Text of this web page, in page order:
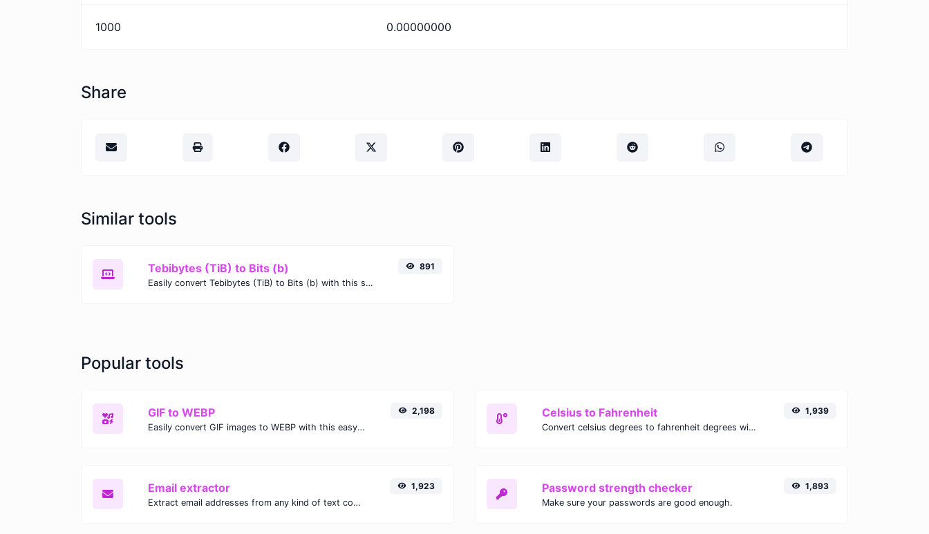
1000 0.00000000
Share
Similar tools
Tebibytes (TiB) to Bits (b)
Easily convert Tebibytes (TiB) to Bits (b) with this simple convertor.
891
Popular tools
GIF to WEBP
Easily convert GIF images to WEBP with this easy to use convertor.
2,198 Celsius to Fahrenheit
Convert celsius degrees to fahrenheit degrees with ease.
1,939
Email extractor
Extract email addresses from any kind of text content.
1,923 Password strength checker
Make sure your passwords are good enough.
1,893